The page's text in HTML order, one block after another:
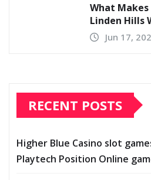
What
Linden Hills
Jun 17,
RECENT POSTS
Higher Blue Casino slot
Playtech Position Online